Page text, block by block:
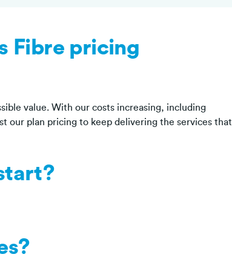
Fibre pricing
value. With our costs increasing, including
our plan pricing to keep delivering the services that